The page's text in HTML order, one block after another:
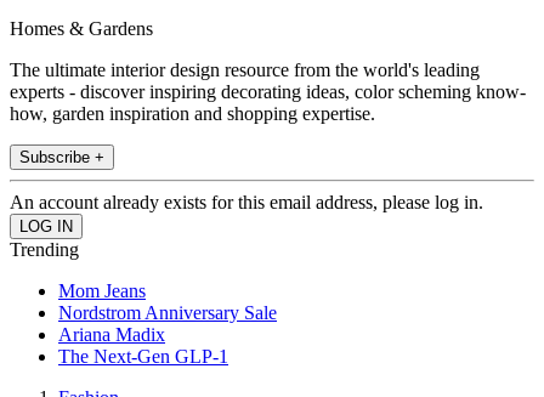
Homes & Gardens
The ultimate interior design resource from the world's leading
experts - discover inspiring decorating ideas, color scheming know-
how, garden inspiration and shopping expertise.
Subscribe +
An account already exists for this email address, please log in.
Trending
Mom Jeans
Nordstrom Anniversary Sale
Ariana Madix
The Next-Gen GLP-1